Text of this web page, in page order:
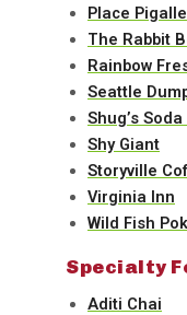
Place Pigalle
The Rabbit
Rainbow
Seattle
Shug’s
Shy Giant
Storyville
Virginia Inn
Wild Fish
Specialty
Aditi Chai